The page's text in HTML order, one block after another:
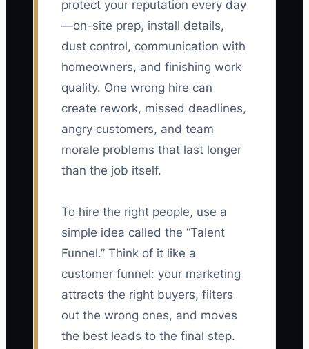
protect your reputation every day
—on-site prep, install details,
dust control, communication with
homeowners, and finishing work
quality. One wrong hire can
create rework, missed deadlines,
angry customers, and team
morale problems that last longer
than the job itself.
To hire the right people, use a
simple idea called the “Talent
Funnel.” Think of it like a
customer funnel: your marketing
attracts the right buyers, filters
out the wrong ones, and moves
the best leads to the final step.